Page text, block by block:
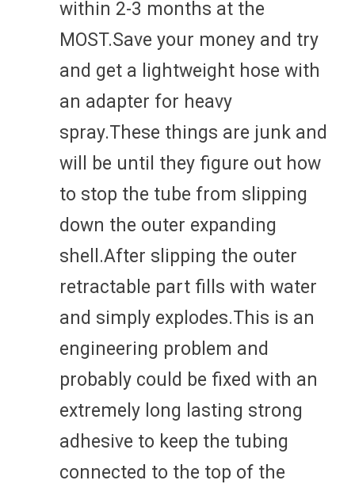
within 2-3 months at the
MOST.Save your money and try
and get a lightweight hose with
an adapter for heavy
spray.These things are junk and
will be until they figure out how
to stop the tube from slipping
down the outer expanding
shell.After slipping the outer
retractable part fills with water
and simply explodes.This is an
engineering problem and
probably could be fixed with an
extremely long lasting strong
adhesive to keep the tubing
connected to the top of the